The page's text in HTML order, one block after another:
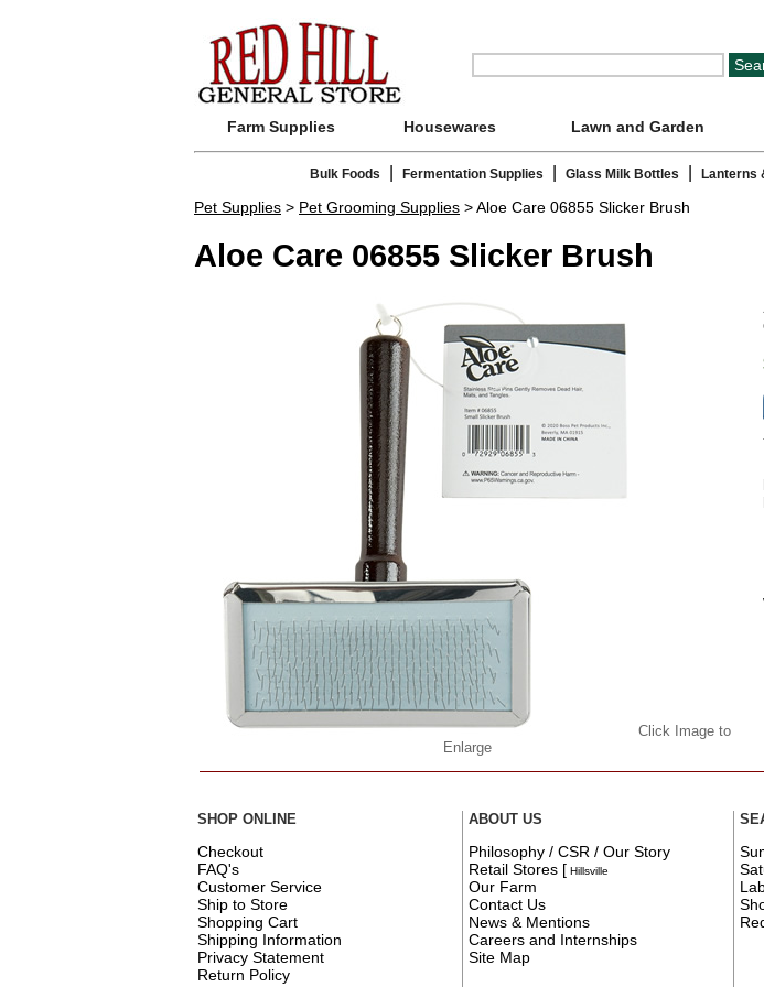
Farm Supplies Housewares Lawn and Garden
Bulk Foods Fermentation Supplies Glass Milk Bottles Lanterns
Pet Supplies > Pet Grooming Supplies > Aloe Care 06855 Slicker Brush
Aloe Care 06855 Slicker Brush
Click Image to
Enlarge
SHOP ONLINE
Checkout
FAQ's
Customer Service
Ship to Store
Shopping Cart
Shipping Information
Privacy Statement
Return Policy
ABOUT US
Philosophy / CSR / Our Story
Retail Stores [ Hillsville
Our Farm
Contact Us
News & Mentions
Careers and Internships
Site Map